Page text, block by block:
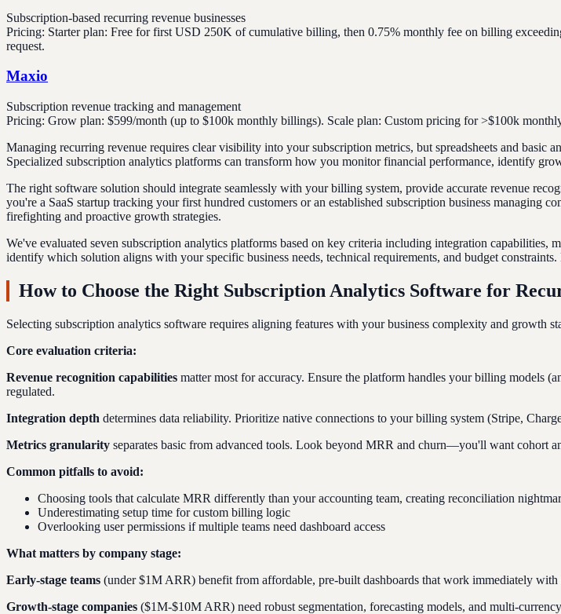
Subscription-based recurring revenue businesses
Pricing: Starter plan: Free for first USD 250K of cumulative billing, then 0.75% monthly fee on billing
request.
Maxio
Subscription revenue tracking and management
Pricing: Grow plan: $599/month (up to $100k monthly billings). Scale plan: Custom pricing for >$100k
Managing recurring revenue requires clear visibility into your subscription metrics, but spreadsheets and
Specialized subscription analytics platforms can transform how you monitor financial performance, identify
The right software solution should integrate seamlessly with your billing system, provide accurate revenue
you're a SaaS startup tracking your first hundred customers or an established subscription business managing
firefighting and proactive growth strategies.
We've evaluated seven subscription analytics platforms based on key criteria including integration
identify which solution aligns with your specific business needs, technical requirements, and budget
How to Choose the Right Subscription Analytics Software for
Selecting subscription analytics software requires aligning features with your business complexity and growth
Core evaluation criteria:
Revenue recognition capabilities matter most for accuracy. Ensure the platform handles your billing models
regulated.
Integration depth determines data reliability. Prioritize native connections to your billing system (Stripe,
Metrics granularity separates basic from advanced tools. Look beyond MRR and churn—you'll want cohort
Common pitfalls to avoid:
Choosing tools that calculate MRR differently than your accounting team, creating reconciliation
Underestimating setup time for custom billing logic
Overlooking user permissions if multiple teams need dashboard access
What matters by company stage:
Early-stage teams (under $1M ARR) benefit from affordable, pre-built dashboards that work immediately
Growth-stage companies ($1M-$10M ARR) need robust segmentation, forecasting models, and multi-